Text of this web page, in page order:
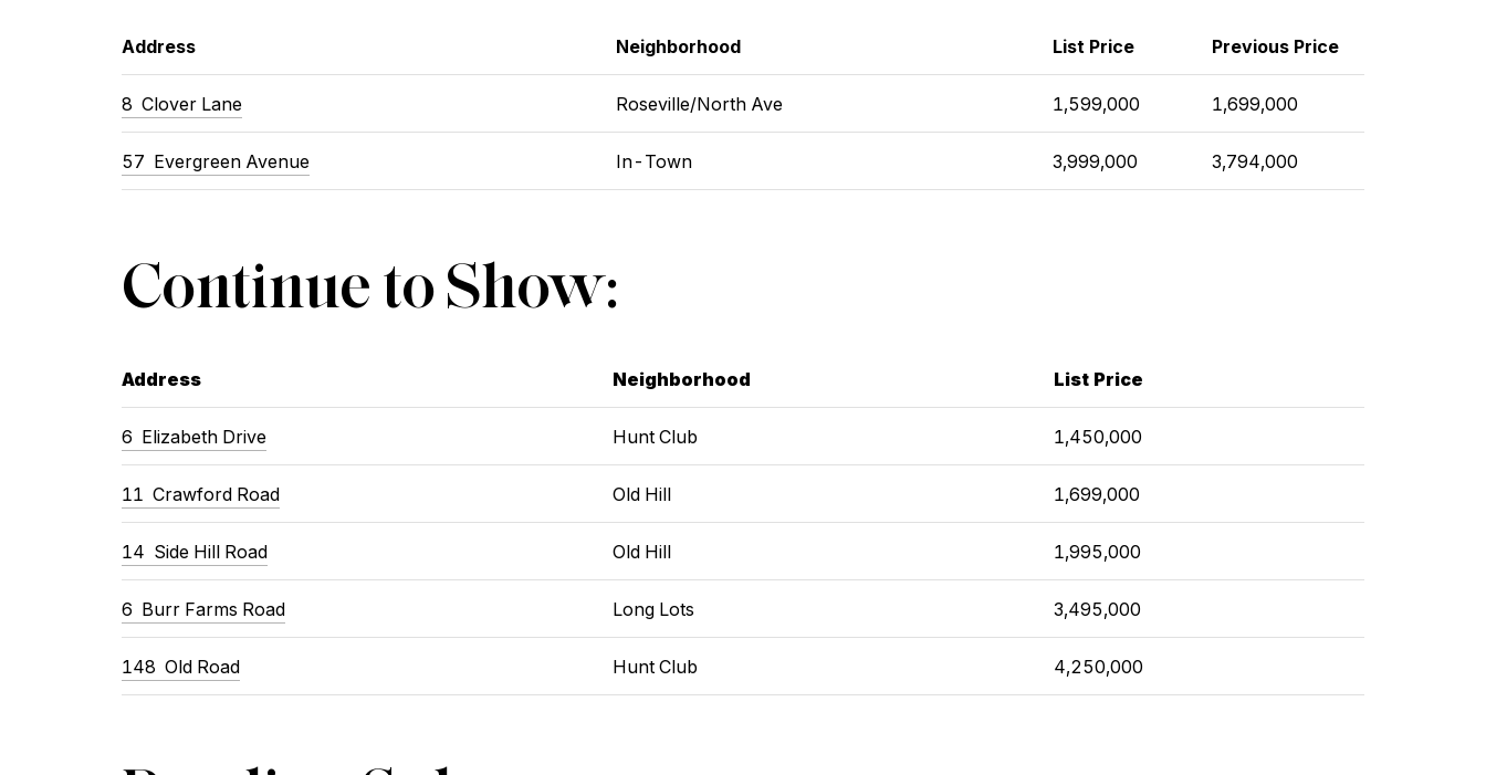
Address Neighborhood List Price Previous Price
8 Clover Lane Roseville/North Ave 1,599,000 1,699,000
57 Evergreen Avenue In-Town 3,999,000 3,794,000
Continue to Show:
Address Neighborhood List Price
6 Elizabeth Drive Hunt Club 1,450,000
11 Crawford Road Old Hill 1,699,000
14 Side Hill Road Old Hill 1,995,000
6 Burr Farms Road Long Lots 3,495,000
148 Old Road Hunt Club 4,250,000